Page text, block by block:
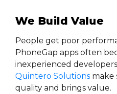
We Build Value
People get poor
PhoneGap apps often
inexperienced
Quintero Solutions make
quality and brings value.